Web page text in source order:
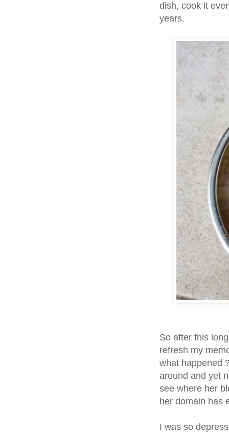
dish, cook it
years.
So after this
refresh my
what happened
around and yet
see where her
her domain has
I was so